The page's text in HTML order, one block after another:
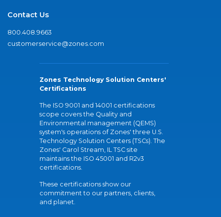
Contact Us
800.408.9663
customerservice@zones.com
Zones Technology Solution Centers'
Certifications
The ISO 9001 and 14001 certifications
scope covers the Quality and
Environmental management (QEMS)
system's operations of Zones' three U.S.
Technology Solution Centers (TSCs). The
Zones' Carol Stream, IL TSC site
maintains the ISO 45001 and R2v3
certifications.
These certifications show our
commitment to our partners, clients,
and planet.